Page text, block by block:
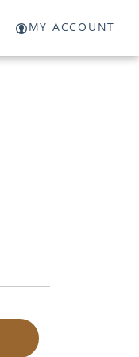
MY ACCOUNT